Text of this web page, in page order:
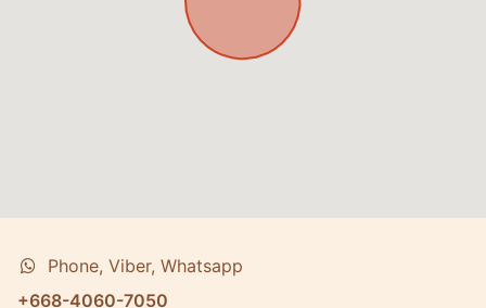
Phone, Viber, Whatsapp
+668-4060-7050